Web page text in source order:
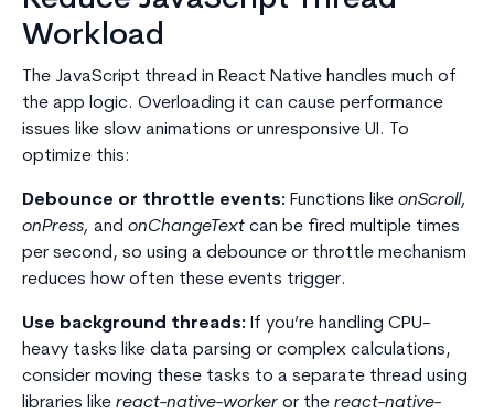
Workload
The JavaScript thread in React Native handles much of
the app logic. Overloading it can cause performance
issues like slow animations or unresponsive UI. To
optimize this:
Debounce or throttle events: Functions like onScroll,
onPress, and onChangeText can be fired multiple times
per second, so using a debounce or throttle mechanism
reduces how often these events trigger.
Use background threads: If you’re handling CPU-
heavy tasks like data parsing or complex calculations,
consider moving these tasks to a separate thread using
libraries like react-native-worker or the react-native-